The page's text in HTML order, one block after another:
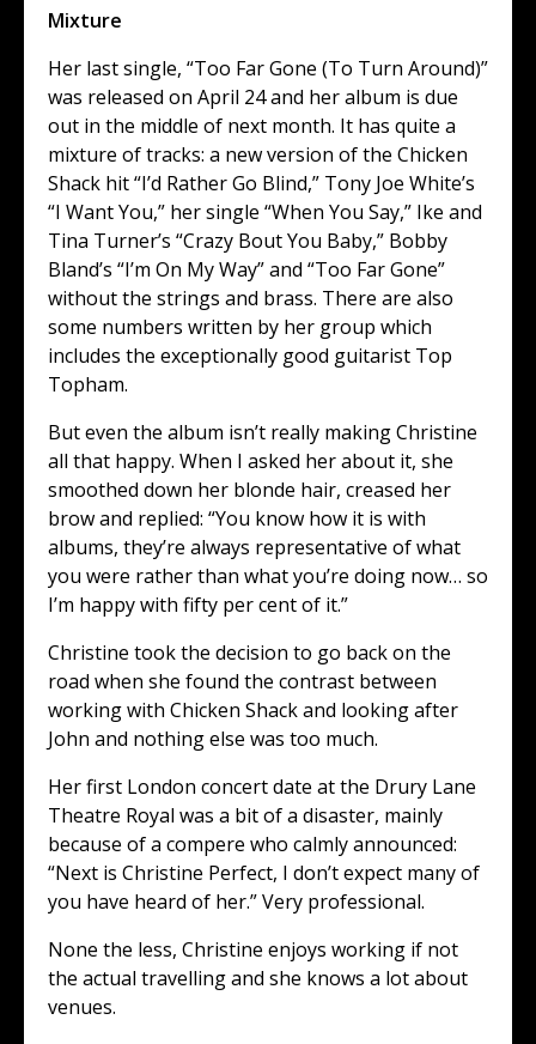
Mixture
Her last single, “Too Far Gone (To Turn Around)”
was released on April 24 and her album is due
out in the middle of next month. It has quite a
mixture of tracks: a new version of the Chicken
Shack hit “I’d Rather Go Blind,” Tony Joe White’s
“I Want You,” her single “When You Say,” Ike and
Tina Turner’s “Crazy Bout You Baby,” Bobby
Bland’s “I’m On My Way” and “Too Far Gone”
without the strings and brass. There are also
some numbers written by her group which
includes the exceptionally good guitarist Top
Topham.
But even the album isn’t really making Christine
all that happy. When I asked her about it, she
smoothed down her blonde hair, creased her
brow and replied: “You know how it is with
albums, they’re always representative of what
you were rather than what you’re doing now… so
I’m happy with fifty per cent of it.”
Christine took the decision to go back on the
road when she found the contrast between
working with Chicken Shack and looking after
John and nothing else was too much.
Her first London concert date at the Drury Lane
Theatre Royal was a bit of a disaster, mainly
because of a compere who calmly announced:
“Next is Christine Perfect, I don’t expect many of
you have heard of her.” Very professional.
None the less, Christine enjoys working if not
the actual travelling and she knows a lot about
venues.